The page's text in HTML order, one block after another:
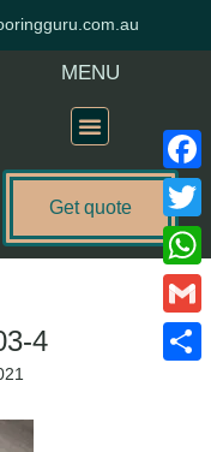
MENU
Get quote
4 Gmail